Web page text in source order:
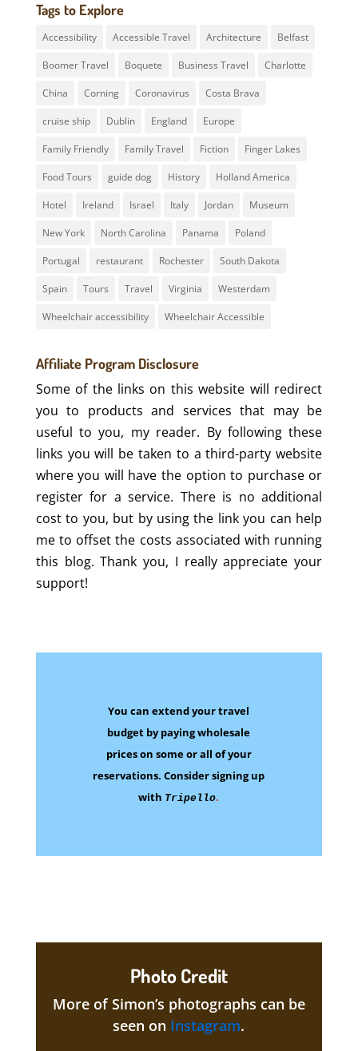
Tags to Explore
Accessibility Accessible Travel Architecture Belfast
Boomer Travel Boquete Business Travel Charlotte
China Corning Coronavirus Costa Brava
cruise ship Dublin England Europe
Family Friendly Family Travel Fiction Finger Lakes
Food Tours guide dog History Holland America
Hotel Ireland Israel Italy Jordan Museum
New York North Carolina Panama Poland
Portugal restaurant Rochester South Dakota
Spain Tours Travel Virginia Westerdam
Wheelchair accessibility Wheelchair Accessible
Affiliate Program Disclosure
Some of the links on this website will redirect
you to products and services that may be
useful to you, my reader. By following these
links you will be taken to a third-party website
where you will have the option to purchase or
register for a service. There is no additional
cost to you, but by using the link you can help
me to offset the costs associated with running
this blog. Thank you, I really appreciate your
support!
You can extend your travel
budget by paying wholesale
prices on someor all of your
reservations. Consider signing up
with Tripello.
Photo Credit
More of Simon’s photographs can be
seen on Instagram.